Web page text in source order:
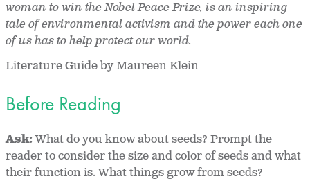
woman to win the Nobel Peace Prize, is an inspiring
tale of environmental activism and the power each one
of us has to help protect our world.
Literature Guide by Maureen Klein
Before Reading
Ask:What do you know about seeds? Prompt the
reader to consider the size and color of seeds and what
their function is. What things grow from seeds?